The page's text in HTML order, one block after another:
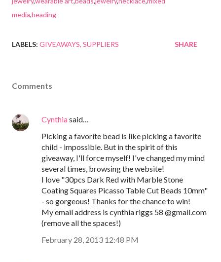
media,beading
LABELS: GIVEAWAYS SUPPLIERS SHARE
Comments
Cynthiasaid…
Picking a favorite bead is like picking a favorite
child - impossible. But in the spirit of this
giveaway, I'll force myself! I've changed my mind
several times, browsing the website!
I love "30pcs Dark Red with Marble Stone
Coating Squares Picasso Table Cut Beads 10mm"
- so gorgeous! Thanks for the chance to win!
My email address is cynthia riggs 58 @gmail.com
(remove all the spaces!)
February 28, 2013 12:48 PM